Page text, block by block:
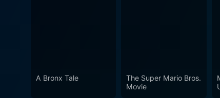
A Bronx Tale
The Super Mario Bros.
Movie